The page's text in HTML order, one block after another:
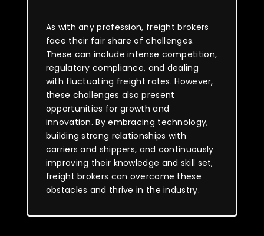
As with any profession, freight brokers
face their fair share of challenges.
These can include intense competition,
regulatory compliance, and dealing
with fluctuating freight rates. However,
these challenges also present
opportunities for growth and
innovation. By embracing technology,
building strong relationships with
carriers and shippers, and continuously
improving their knowledge and skill set,
freight brokers can overcome these
obstacles and thrive in the industry.